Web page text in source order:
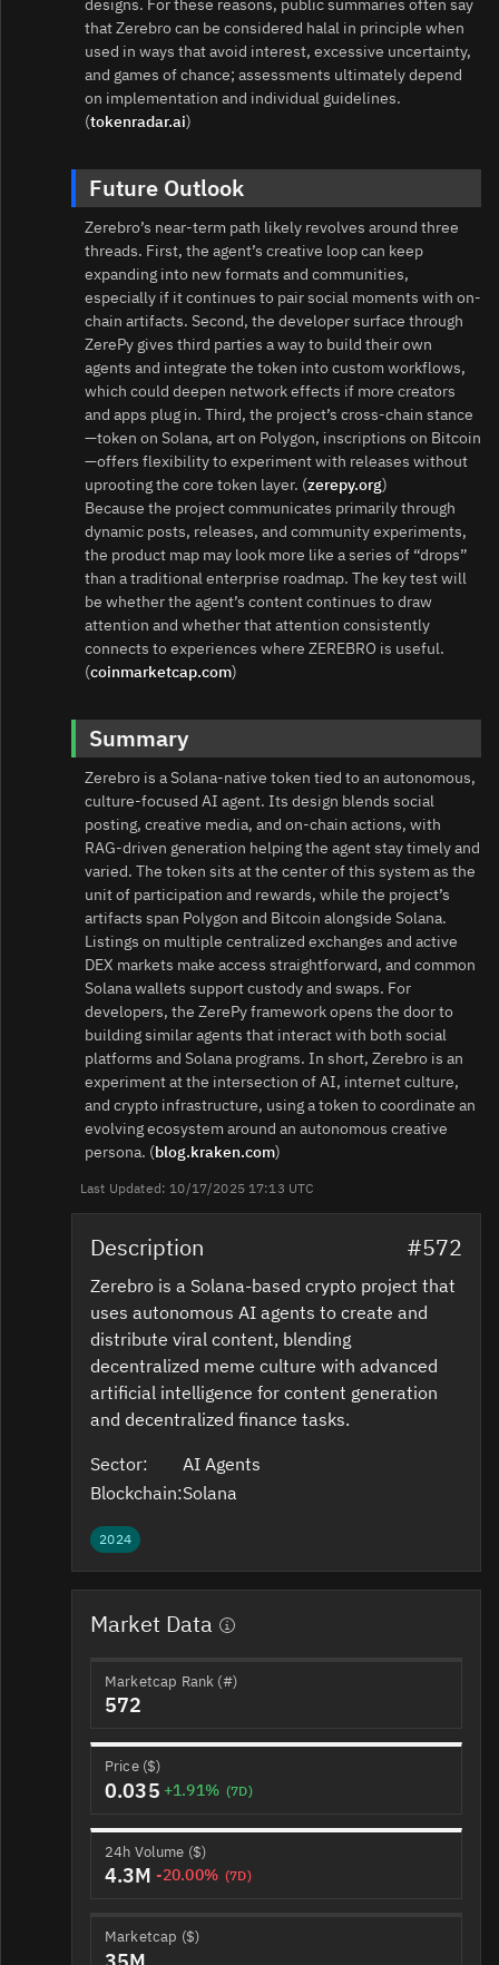
that Zerebro can be considered halal in principle when
used in ways that avoid interest, excessive uncertainty,
and games of chance; assessments ultimately depend
on implementation and individual guidelines.
(tokenradar.ai)
Future Outlook
Zerebro’s near-term path likely revolves around three
threads. First, the agent’s creative loop can keep
expanding into new formats and communities,
especially if it continues to pair social moments with on-
chain artifacts. Second, the developer surface through
ZerePy gives third parties a way to build their own
agents and integrate the token into custom workflows,
which could deepen network effects if more creators
and apps plug in. Third, the project’s cross-chain stance
—token on Solana, art on Polygon, inscriptions on Bitcoin
—offers flexibility to experiment with releases without
uprooting the core token layer. (zerepy.org)
Because the project communicates primarily through
dynamic posts, releases, and community experiments,
the product map may look more like a series of “drops”
than a traditional enterprise roadmap. The key test will
be whether the agent’s content continues to draw
attention and whether that attention consistently
connects to experiences where ZEREBRO is useful.
(coinmarketcap.com)
Summary
Zerebro is a Solana-native token tied to an autonomous,
culture-focused AI agent. Its design blends social
posting, creative media, and on-chain actions, with
RAG-driven generation helping the agent stay timely and
varied. The token sits at the center of this system as the
unit of participation and rewards, while the project’s
artifacts span Polygon and Bitcoin alongside Solana.
Listings on multiple centralized exchanges and active
DEX markets make access straightforward, and common
Solana wallets support custody and swaps. For
developers, the ZerePy framework opens the door to
building similar agents that interact with both social
platforms and Solana programs. In short, Zerebro is an
experiment at the intersection of AI, internet culture,
and crypto infrastructure, using a token to coordinate an
evolving ecosystem around an autonomous creative
persona. (blog.kraken.com)
Last Updated: 10/17/2025 17:13 UTC
Description #572
Zerebro is a Solana-based crypto project that
uses autonomous AI agents to create and
distribute viral content, blending
decentralized meme culture with advanced
artificial intelligence for content generation
and decentralized finance tasks.
Sector:
AI Agents
Blockchain:Solana
2024
Market Data
Marketcap Rank (#)
572
Price ($)
0.035 +1.91% (7D)
24h Volume ($)
4.3M -20.00% (7D)
Marketcap ($)